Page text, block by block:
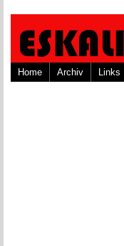
Home Archiv Links